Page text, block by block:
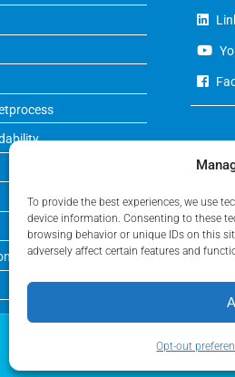
To provide the best experiences, we use
device information. Consenting to these
browsing behavior or unique IDs on this
adversely affect certain features and
Opt-out